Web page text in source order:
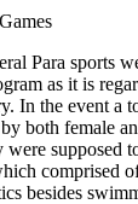
Para sports
as it is
In the event a
both female
supposed
comprised
besides